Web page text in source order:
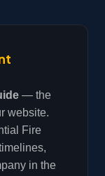
— the
website.
Fire
in the